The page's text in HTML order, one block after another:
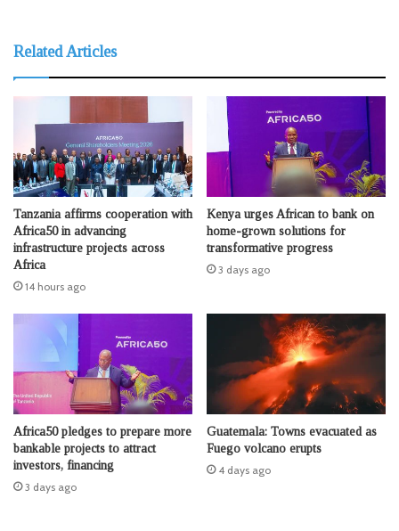
Related Articles
Tanzania affirms cooperation with
Africa50 in advancing
infrastructure projects across
Africa
14 hours ago
Kenya urges African to bank on
home-grown solutions for
transformative progress
3 days ago
Africa50 pledges to prepare more
bankable projects to attract
investors, financing
3 days ago
Guatemala: Towns evacuated as
Fuego volcano erupts
4 days ago